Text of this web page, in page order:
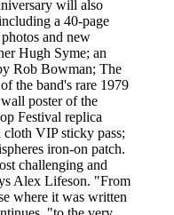
will also
a 40-page
and new
Hugh Syme; an
Rob Bowman; The
the band's rare 1979
poster of the
Festival replica
VIP sticky pass;
iron-on patch.
challenging and
Alex Lifeson. "From
where it was written